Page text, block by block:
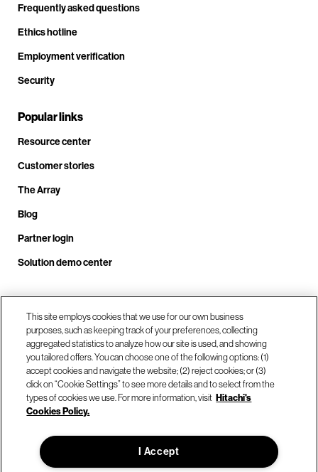
Frequently asked questions
Ethics hotline
Employment verification
Security
Popular links
Resource center
Customer stories
The Array
Blog
Partner login
Solution demo center
Call us at +1.678.403.3035
Our locations
© Hitachi Vantara LLC 2026. All Rights Reserved.
This site employs cookies that we use for our own business
purposes, such as keeping track of your preferences, collecting
aggregated statistics to analyze how our site is used, and showing
you tailored offers. You can choose one of the following options: (1)
accept cookies and navigate the website; (2) reject cookies; or (3)
click on “Cookie Settings” to see more details and to select from the
types of cookies we use. For more information, visit Hitachi's
Cookies Policy.
I Accept